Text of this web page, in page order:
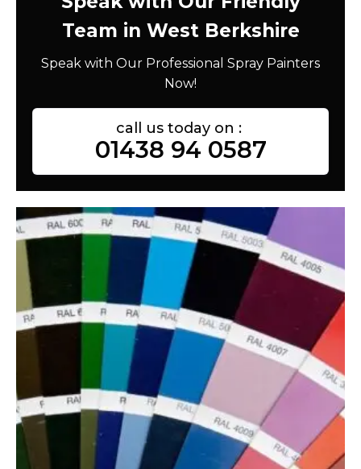
Team in West Berkshire
Speak with Our Professional Spray Painters
Now!
call us today on :
01438 94 0587